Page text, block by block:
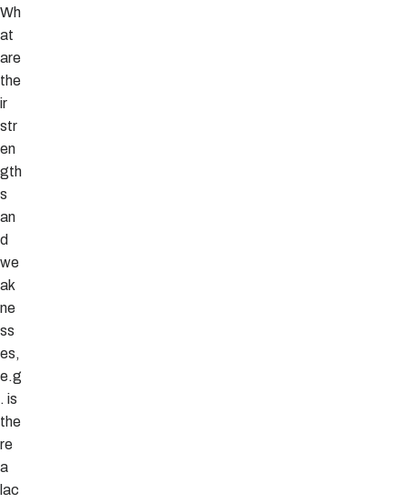
Wh
at
are
the
ir
str
en
gth
s
an
d
we
ak
ne
ss
es,
e.g
. is
the
re
a
lac